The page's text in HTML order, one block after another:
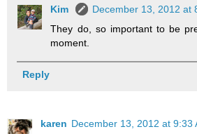
Kim
December 13, 2012 at
They do, so important to be
moment.
Reply
karen December 13, 2012 at 9:33